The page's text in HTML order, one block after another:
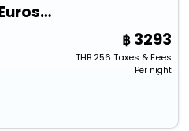
Aurea Catedral By Eurostars Hotel Company
3293
THB256 Taxes & Fees
Per night